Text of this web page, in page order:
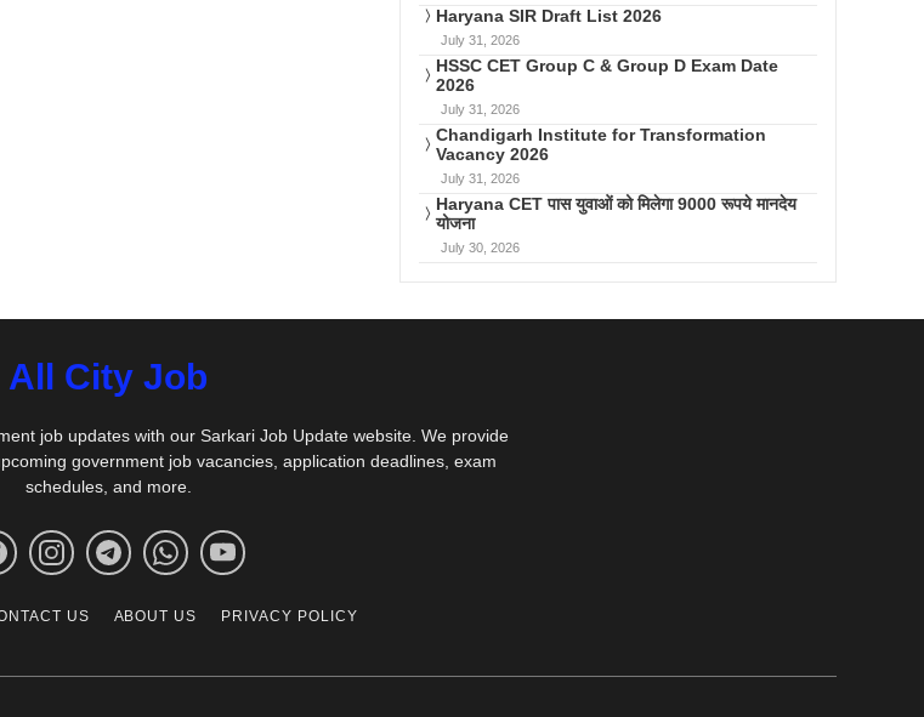
Haryana SIR Draft List 2026
July 31, 2026
HSSC CET Group C & Group D Exam Date
2026
July 31, 2026
Chandigarh Institute for Transformation
Vacancy 2026
July 31, 2026
Haryana CET पास युवाओं को मिलेगा 9000 रूपये मानदेय
योजना
July 30, 2026
All City Job
job updates with our Sarkari Job Update website. We provide
government job vacancies, application deadlines, exam
schedules, and more.
US ABOUT US PRIVACY POLICY